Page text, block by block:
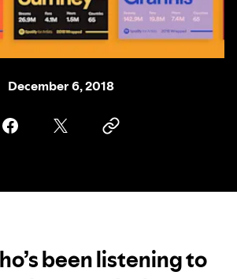
December 6, 2018
been listening to